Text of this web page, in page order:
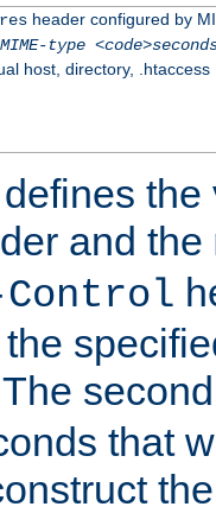
header configured by
MIME-type
host, directory, .htaccess
the
and the
Control
that